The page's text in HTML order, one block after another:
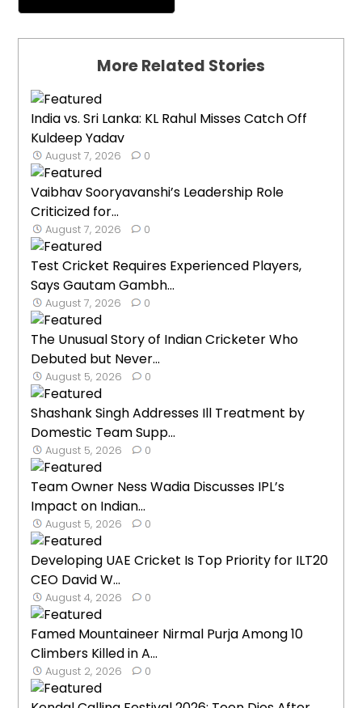
More Related Stories
India vs. Sri Lanka: KL Rahul Misses Catch Off
Kuldeep Yadav
August 7, 2026 0
Vaibhav Sooryavanshi’s Leadership Role
Criticized for...
August 7, 2026 0
Test Cricket Requires Experienced Players,
Says Gautam Gambh...
August 7, 2026 0
The Unusual Story of Indian Cricketer Who
Debuted but Never...
August 5, 2026 0
Shashank Singh Addresses Ill Treatment by
Domestic Team Supp...
August 5, 2026 0
Team Owner Ness Wadia Discusses IPL’s
Impact on Indian...
August 5, 2026 0
Developing UAE Cricket Is Top Priority for ILT20
CEO David W...
August 4, 2026 0
Famed Mountaineer Nirmal Purja Among 10
Climbers Killed in A...
August 2, 2026 0